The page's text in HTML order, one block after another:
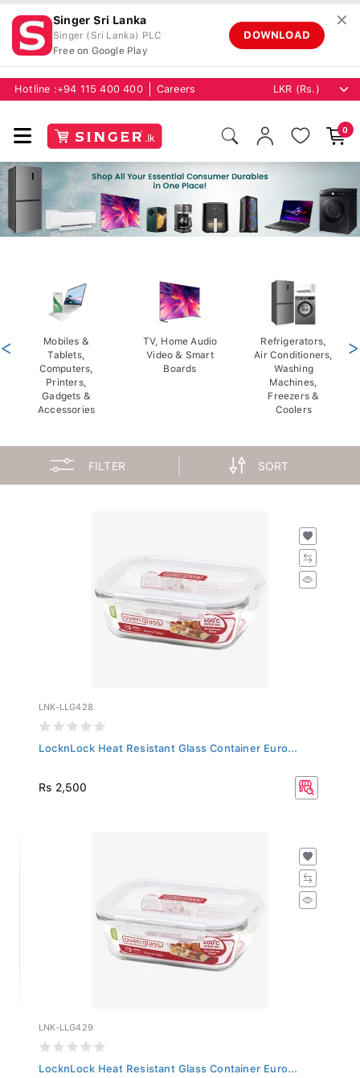
Singer Sri Lanka
Singer (Sri Lanka) PLC
Free on Google Play
DOWNLOAD
✕
Hotline : +94 115 400 400 Careers
0
Mobiles &
Tablets,
Computers,
Printers,
Gadgets &
Accessories
TV, Home Audio
Video & Smart
Boards
Refrigerators,
Air Conditioners,
Washing
Machines,
Freezers &
Coolers
< >
FILTER SORT
LNK-LLG428
LocknLock Heat Resistant Glass Container Euro...
Rs 2,500
LNK-LLG429
LocknLock Heat Resistant Glass Container Euro...